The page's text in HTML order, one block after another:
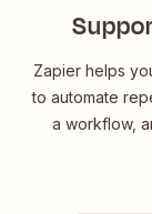
Zapier helps
to automate
a workflow,